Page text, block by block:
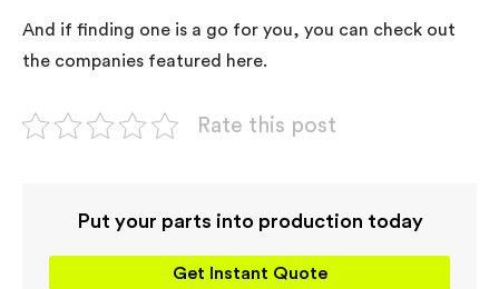
And if finding one is a go for you, you can check out
the companies featured here.
Rate this post
Put your parts into production today
Get Instant Quote